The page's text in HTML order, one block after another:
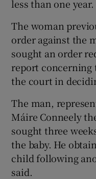
less than one year.
The woman
order against the
sought an order
report concerning
the court in
The man,
Máire Conneely
sought three
the baby. He
child following
said.